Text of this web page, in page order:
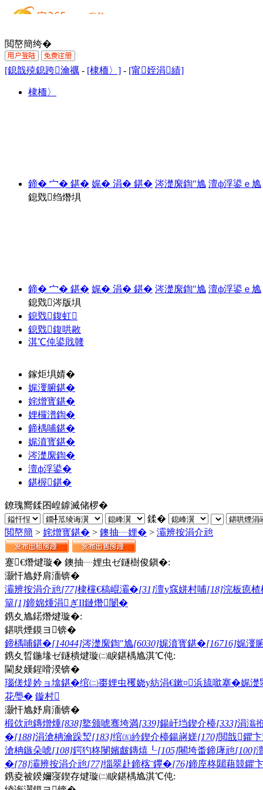
閲嶅簡绔�
[鎴戠殑鎴跨瀹禲 - [棣栭〉] - [甯姪涓績]
棣栭〉
鍗� 宀� 鍖� 娓� 涓� 鍖� 涔濋緳鍧″尯 澶ф浮鍙ｅ尯
鎴戣绉熸埧
鍗� 宀� 鍖� 娓� 涓� 鍖� 涔濋緳鍧″尯 澶ф浮鍙ｅ尯
鎴戣涔版埧
鎴戣鍑虹
鎴戣鍑哄敭
淇℃伅鍙戝竷
鎵炬埧婧�
娓濅腑鍖�
姹熷寳鍖�
娌欏潽鍧�
鍗楀哺鍖�
娓濆寳鍖�
涔濋緳鍧�
澶ф浮鍙�
鍖楃鍖�
鐐瑰嚮鍒囨崲鎼滅储椤�
鍒�
閲嶅簡 > 姹熷寳鍖� > 鐭抽┈娌� > 灞辨按涓介兘
蹇€熸煡璇� 鐭抽┈娌虫ゼ鐩樹俊鎭�:
灏忓尯妤肩洏锛�
灞辨按涓介兘[77]棣欓€稿崐灞�[31]澶у窛姘村哺[18]浣板瘜
簞[1]鍗婂煄涓ぎII鏈熸闄�
鎸夊尯鍩熸煡璇�:
鍖哄煙鏌ヨ锛�
鍗楀哺鍖�[14044]涔濋緳鍧″尯[6030]娓濆寳鍖�[16716]娓濅
鎸夊晢鍦堟ゼ鐩樻煡璇㈡睙鍖楀尯淇℃伅:
閫夋嫨鍟嗗湀锛�
瑙傞煶妗ョ墖鍖�绾㈡棗娌虫矡娆у紡涓€鏉¤浜旈噷搴�娓濋
花璺� 鏇村
灏忓尯妤肩洏锛�
椴佽兘鏄熷煄[838]鐜颁唬骞垮満[339]鍚屽垱鍥介檯[333]涓滃
�[188]涓滄柟瀹跺洯[183]绾㈤紟鍥介檯鍚嶈嫅[170]閲戠鑺
滄柟鏃朵唬[108]鍔犳柊閿嬪皻鏄熺┖[105]闀垮畨鍗庨兘[100]
�[78]灞辨按涓介兘[77]缁翠赴鍗楁ˉ鑻�[76]鍗庢柊閮藉競鑺
鎸夌被鍨嬭寖鍥存煡璇㈡睙鍖楀尯淇℃伅: